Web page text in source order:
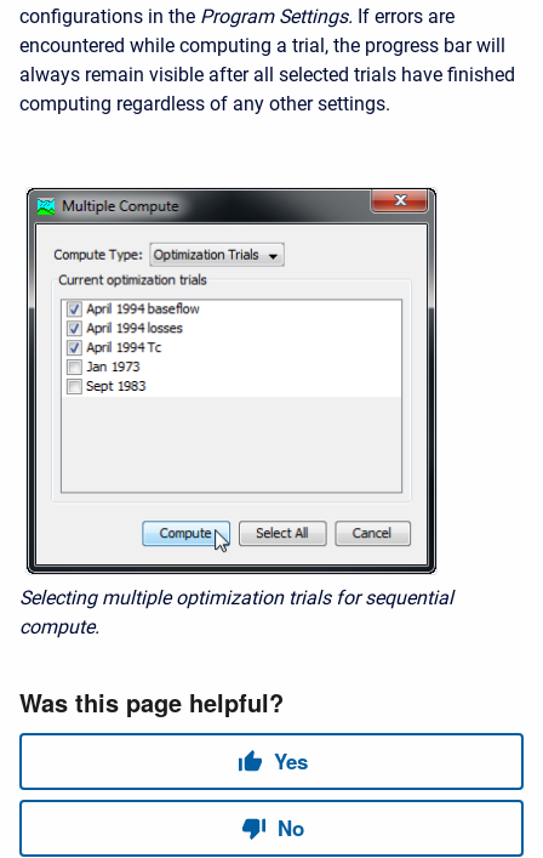
configurations in the Program Settings. If errors are
encountered while computing a trial, the progress bar will
always remain visible after all selected trials have finished
computing regardless of any other settings.
Selecting multiple optimization trials for sequential
compute.